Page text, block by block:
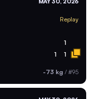
Replay
1
1 1
-73 kg / #95